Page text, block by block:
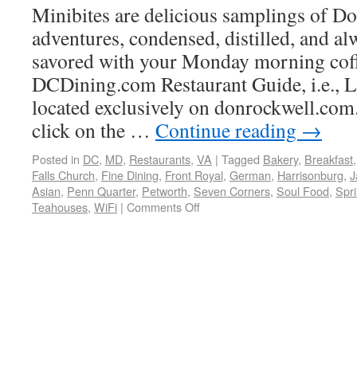
Minibites are delicious samplings of
adventures, condensed, distilled, and
savored with your Monday morning
DCDining.com Restaurant Guide, i.e.,
located exclusively on
click on the … Continue reading →
Posted in DC, MD, Restaurants, VA | Tagged Bakery, Breakfast
Falls Church, Fine Dining, Front Royal, German, Harrisonburg,
Asian, Penn Quarter, Petworth, Seven Corners, Soul Food,
Teahouses, WiFi | Comments Off